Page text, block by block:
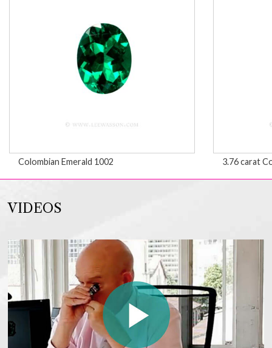
Colombian Emerald 1002 3.76 carat
VIDEOS